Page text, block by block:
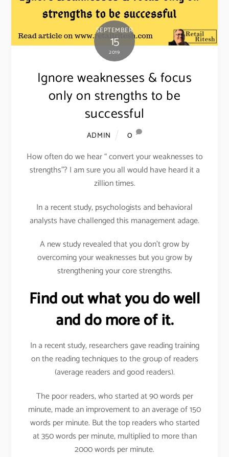
SEPTEMBER
15
2019
Ignore weaknesses & focus
only on strengths to be
successful
ADMIN
0
How often do we hear “ convert your weaknesses to
strengths”? I am sure you all would have heard it a
zillion times.
In a recent study, psychologists and behavioral
analysts have challenged this management adage.
A new study revealed that you don’t grow by
overcoming your weaknesses but you grow by
strengthening your core strengths.
Find out what you do well
and do more of it.
In a recent study, researchers gave reading training
on the reading techniques to the group of readers
(average readers and good readers).
The poor readers, who started at 90 words per
minute, made an improvement to an average of 150
words per minute. But the top readers who started
at 350 words per minute, multiplied to more than
2000 words per minute.